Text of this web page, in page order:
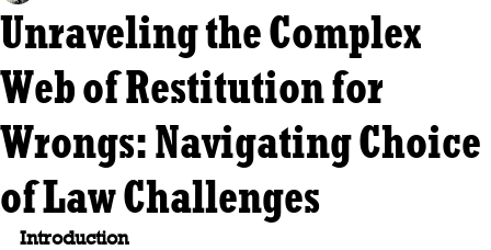
Unraveling the Complex
Web of Restitution for
Wrongs: Navigating Choice
of Law Challenges
Introduction